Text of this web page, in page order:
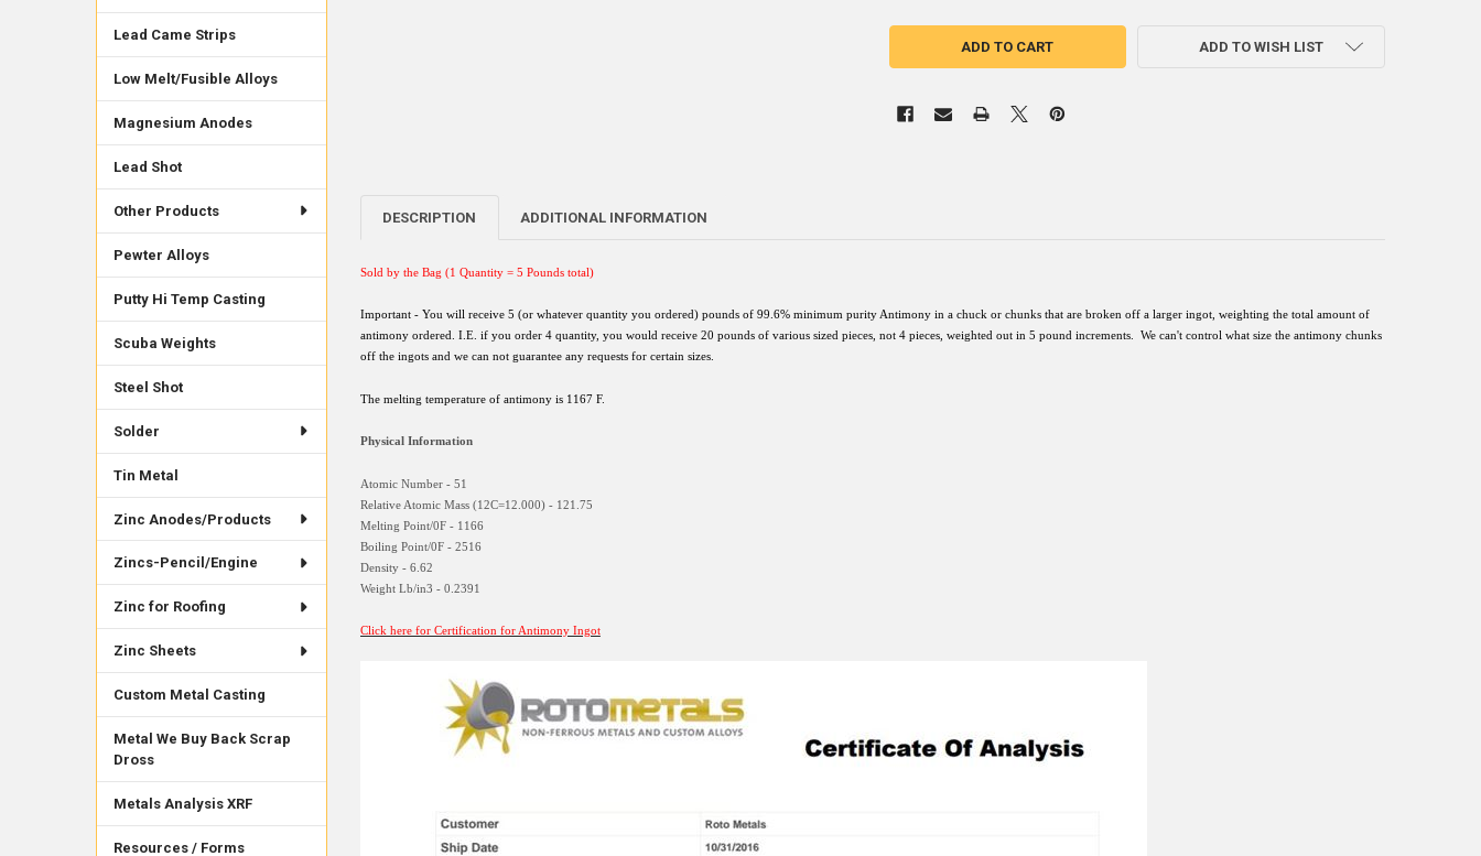
Lead Came Strips
Low Melt/Fusible Alloys
Magnesium Anodes
Lead Shot
Other Products
Pewter Alloys
Putty Hi Temp Casting
Scuba Weights
Steel Shot
Solder
Tin Metal
Zinc Anodes/Products
Zincs-Pencil/Engine
Zinc for Roofing
Zinc Sheets
Custom Metal Casting
Metal We Buy Back Scrap
Dross
Metals Analysis XRF
Resources / Forms
ADD TO WISH LIST
DESCRIPTION ADDITIONAL INFORMATION
Sold by the Bag (1 Quantity = 5 Pounds total)
Important - You will receive 5 (or whatever quantity you ordered) pounds of 99.6% minimum purity Antimony in a chuck or chunks that are broken off a larger ingot, weighting the total amount of
antimony ordered. I.E. if you order 4 quantity, you would receive 20 pounds of various sized pieces, not 4 pieces, weighted out in 5 pound increments.
We can't control what sizethe antimonychunks
off the ingots and we can not guarantee any requests for certain sizes.
The melting temperature of antimony is 1167 F.
Physical Information
Atomic Number - 51
Relative Atomic Mass (12C=12.000) - 121.75
Melting Point/0F - 1166
Boiling Point/0F - 2516
Density - 6.62
Weight Lb/in3 - 0.2391
Click here for Certification for Antimony Ingot